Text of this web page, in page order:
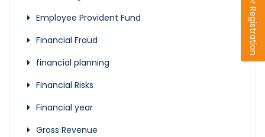
Employee Provident Fund
Financial Fraud
financial planning
Financial Risks
Financial year
Gross Revenue
Dealer Registration